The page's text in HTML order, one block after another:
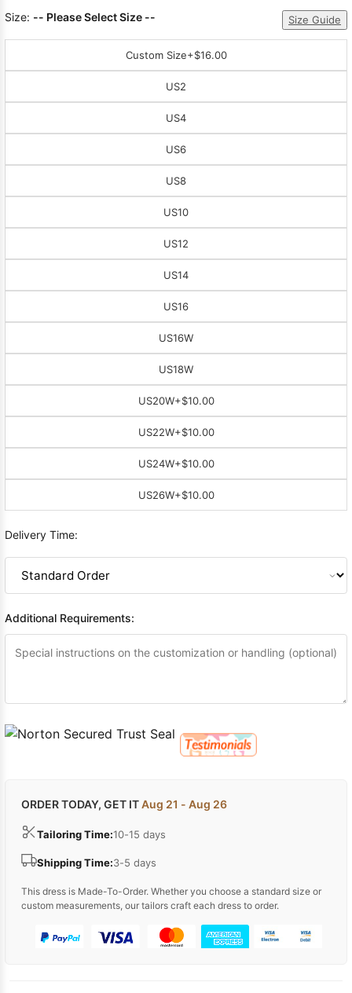
Size: -- Please Select Size -- Size Guide
Custom Size+$16.00
US2
US4
US6
US8
US10
US12
US14
US16
US16W
US18W
US20W+$10.00
US22W+$10.00
US24W+$10.00
US26W+$10.00
Delivery Time:
Additional Requirements:
ORDER TODAY, GET ITAug 21 - Aug 26
Tailoring Time:10-15 days
Shipping Time:3-5 days
This dress is Made-To-Order. Whether you choose a standard size or
custom measurements, our tailors craft each dress to order.